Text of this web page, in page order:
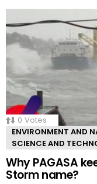
0 Votes
ENVIRONMENT AND
SCIENCE AND
Why PAGASA
Storm name?